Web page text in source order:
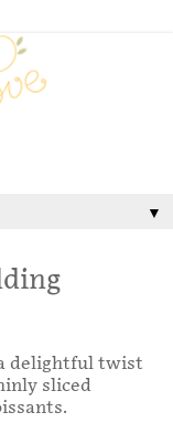
▼
delightful twist
sliced